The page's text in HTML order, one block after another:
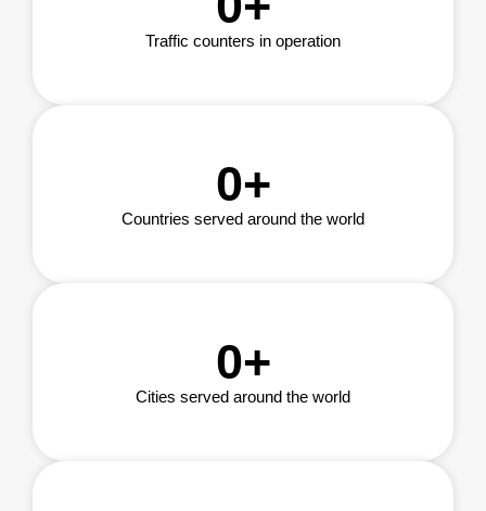
Traffic counters in operation
0+
Countries served around the world
0+
Cities served around the world